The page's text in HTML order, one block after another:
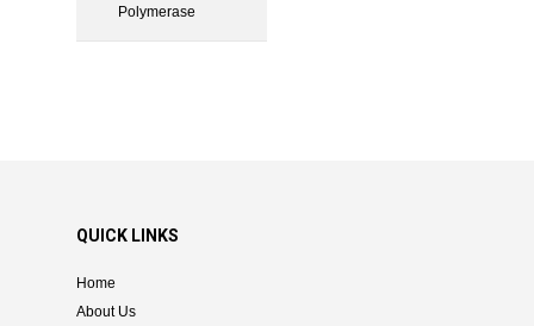
Polymerase
QUICK LINKS
Home
About Us